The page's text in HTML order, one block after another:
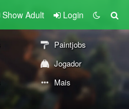
Show Adult Login
Paintjobs
Jogador
Mais